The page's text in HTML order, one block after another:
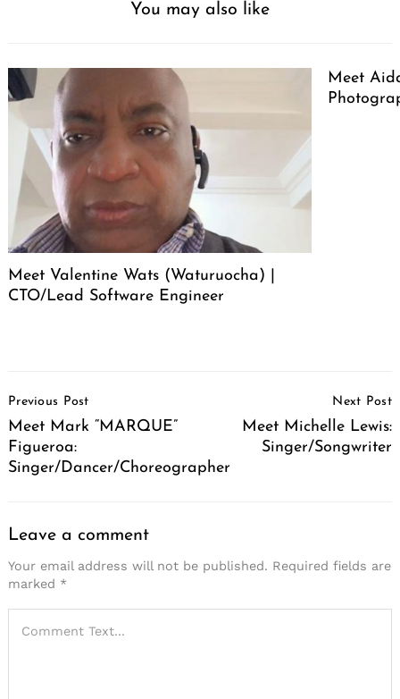
You may also like
Meet Valentine Wats (Waturuocha) |
CTO/Lead Software Engineer
Meet
Navigation
Previous Post
Meet Mark “MARQUE”
Figueroa:
Singer/Dancer/Choreographer
Next Post
Meet Michelle Lewis:
Singer/Songwriter
Leave a comment
Your email address will not be published. Required fields are
marked *